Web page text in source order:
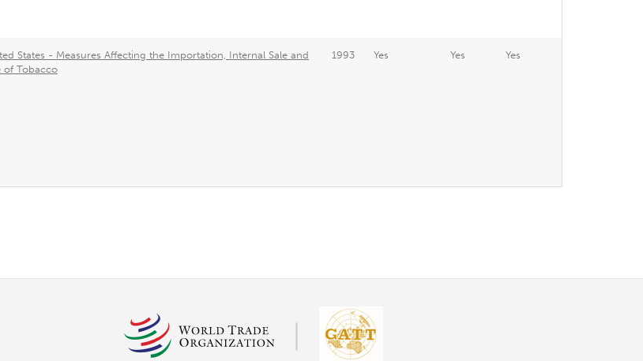
States - Measures Affecting the Importation, Internal Sale and
of Tobacco
1993 Yes Yes Yes